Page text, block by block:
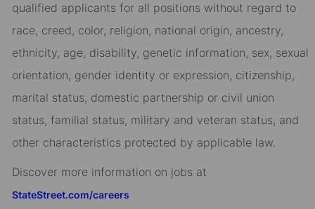
qualified applicants for all positions without regard to
race, creed, color, religion, national origin, ancestry,
ethnicity, age, disability, genetic information, sex, sexual
orientation, gender identity or expression, citizenship,
marital status, domestic partnership or civil union
status, familial status, military and veteran status, and
other characteristics protected by applicable law.
Discover more information on jobs at
StateStreet.com/careers